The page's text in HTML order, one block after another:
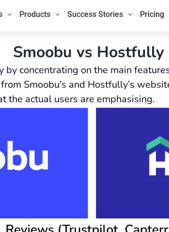
Products Success Stories Pricing
Smoobu vs Hostfully
concentrating on the main
Smoobu’s and Hostfully’s
the actual users are emphasising.